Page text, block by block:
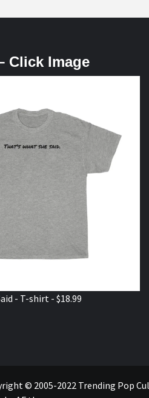
Click Image
- T-shirt - $18.99
© 2005-2022 Trending Pop